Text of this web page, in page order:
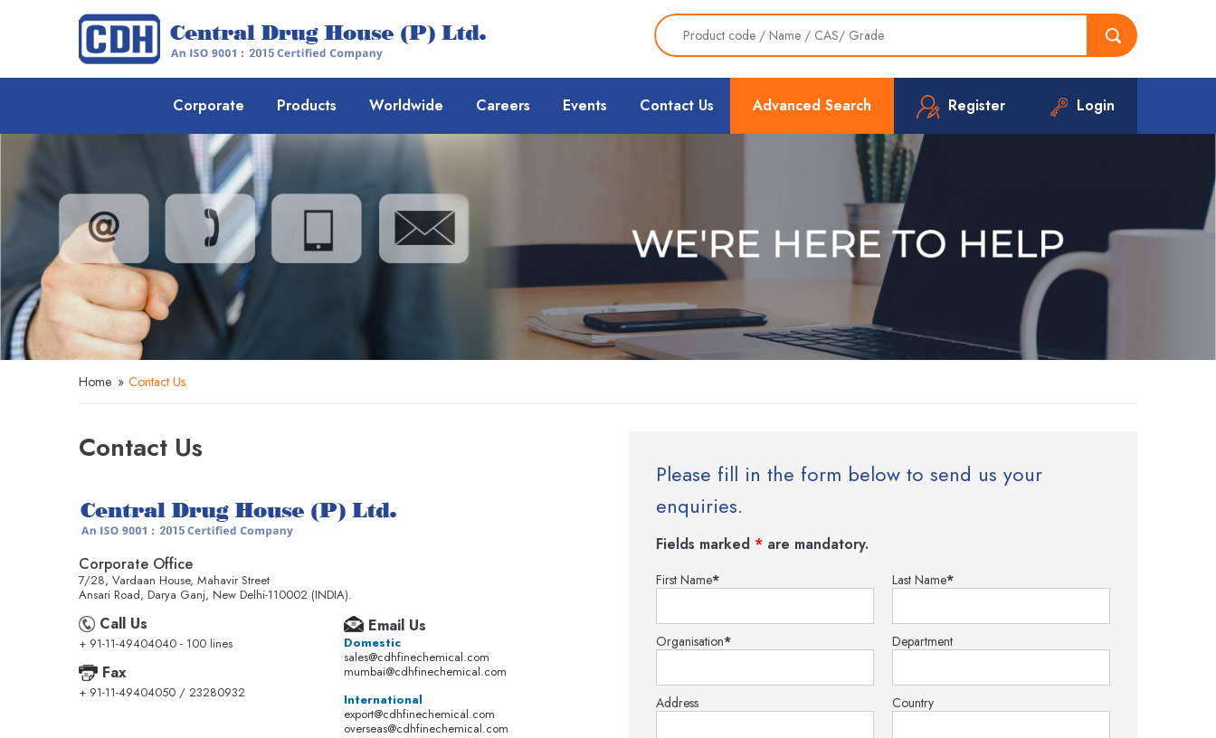
Advanced Search Register Login
Corporate Products Worldwide Careers Events Contact Us
Home » Contact Us
Contact Us
Corporate Office
7/28, Vardaan House, Mahavir Street
Ansari Road, Darya Ganj, New Delhi-110002 (INDIA).
Call Us
+ 91-11-49404040 - 100 lines
Fax
+ 91-11-49404050 / 23280932
Email Us
Domestic
sales@cdhfinechemical.com
mumbai@cdhfinechemical.com
International
export@cdhfinechemical.com
overseas@cdhfinechemical.com
Please fill in the form below to send us your
enquiries.
Fields marked * are mandatory.
First Name* Last Name*
Organisation* Department
Address Country